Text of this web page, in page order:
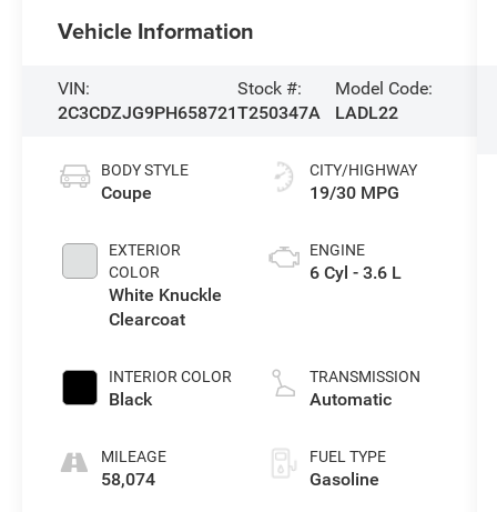
Vehicle Information
VIN:
2C3CDZJG9PH658721
Stock #:
T250347A
Model Code:
LADL22
BODY STYLE
Coupe
EXTERIOR
COLOR
White Knuckle
Clearcoat
INTERIOR COLOR
Black
MILEAGE
58,074
CITY/HIGHWAY
19/30 MPG
ENGINE
6 Cyl - 3.6 L
TRANSMISSION
Automatic
FUEL TYPE
Gasoline